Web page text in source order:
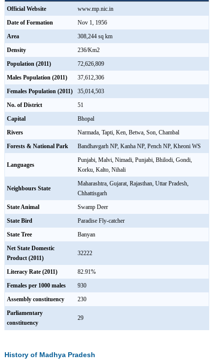
Official Website
www.mp.nic.in
Date of Formation
Nov 1, 1956
Area
308,244 sq km
Density
236/Km2
Population (2011)
72,626,809
Males Population (2011)
37,612,306
Females Population (2011)
35,014,503
No. of District
51
Capital
Bhopal
Rivers
Narmada, Tapti, Ken, Betwa, Son, Chambal
Forests & National Park
Bandhavgarh NP, Kanha NP, Pench NP, Kheoni WS
Languages
Punjabi, Malvi, Nimadi, Punjabi, Bhilodi, Gondi,
Korku, Kalto, Nihali
Neighbours State
Maharashtra, Gujarat, Rajasthan, Uttar Pradesh,
Chhattisgarh
State Animal
Swamp Deer
State Bird
Paradise Fly-catcher
State Tree
Banyan
Net State Domestic
Product (2011)
32222
Literacy Rate (2011)
82.91%
Females per 1000 males
930
Assembly constituency
230
Parliamentary
constituency
29
History of Madhya Pradesh